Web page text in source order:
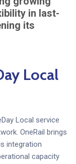
in last-
its
Local
Local service
OneRail brings
integration
capacity